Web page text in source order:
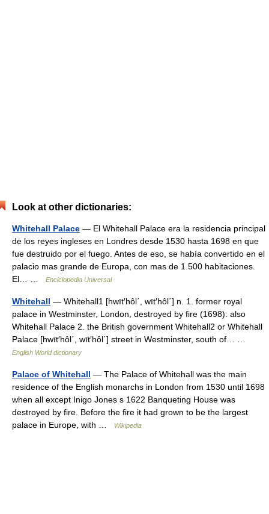
Look at other dictionaries:
Whitehall Palace — El Whitehall Palace era la residencia principal
de los reyes ingleses en Londres desde 1530 hasta 1698 en que
fue destruido por el fuego. Antes de eso, se había convertido en el
palacio mas grande de Europa, con mas de 1.500 habitaciones.
El… …
Enciclopedia Universal
Whitehall — Whitehall1 [hwīt′hôl΄, wīt′hôl΄] n. 1. former royal
palace in Westminster, London, destroyed by fire (1698): also
Whitehall Palace 2. the British government Whitehall2 or Whitehall
Palace [hwīt′hôl΄, wīt′hôl΄] street in Westminster, south of… …
English World dictionary
Palace of Whitehall — The Palace of Whitehall was the main
residence of the English monarchs in London from 1530 until 1698
when all except Inigo Jones s 1622 Banqueting House was
destroyed by fire. Before the fire it had grown to be the largest
palace in Europe, with …
Wikipedia